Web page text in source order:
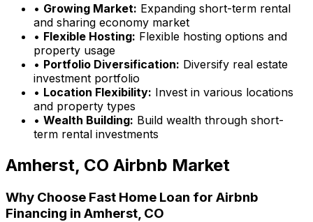
• Growing Market: Expanding short-term rental
and sharing economy market
• Flexible Hosting: Flexible hosting options and
property usage
• Portfolio Diversification: Diversify real estate
investment portfolio
• Location Flexibility: Invest in various locations
and property types
• Wealth Building: Build wealth through short-
term rental investments
Amherst, CO Airbnb Market
Why Choose Fast Home Loan for Airbnb
Financing in Amherst, CO